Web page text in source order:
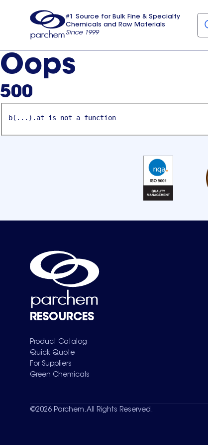
usa
#1 Source for Bulk Fine & Specialty
Chemicals and Raw Materials
Since 1999
Oops
500
b(...).at is not a function
RESOURCES
Product Catalog
Quick Quote
For Suppliers
Green Chemicals
©2026 Parchem. All Rights Reserved.